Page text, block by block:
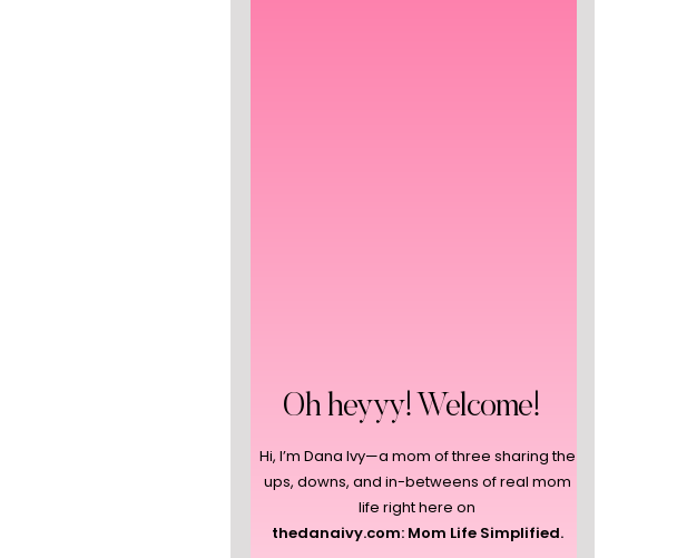
Hi, I’m Dana Ivy—a mom of three sharing the
ups, downs, and in-betweens of real mom
life right here on
thedanaivy.com: Mom Life Simplified.
Oh heyyy! Welcome!